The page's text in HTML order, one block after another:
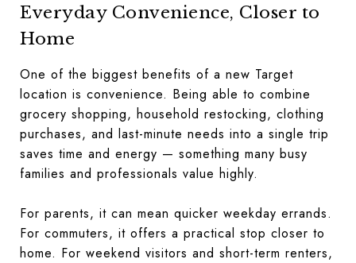
Everyday Convenience, Closer to
Home
One of the biggest benefits of a new Target
location is convenience. Being able to combine
grocery shopping, household restocking, clothing
purchases, and last-minute needs into a single trip
saves time and energy — something many busy
families and professionals value highly.
For parents, it can mean quicker weekday errands.
For commuters, it offers a practical stop closer to
home. For weekend visitors and short-term renters,